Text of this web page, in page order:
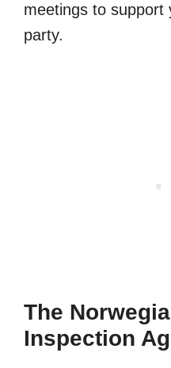
meetings to support
party.
The
Inspection